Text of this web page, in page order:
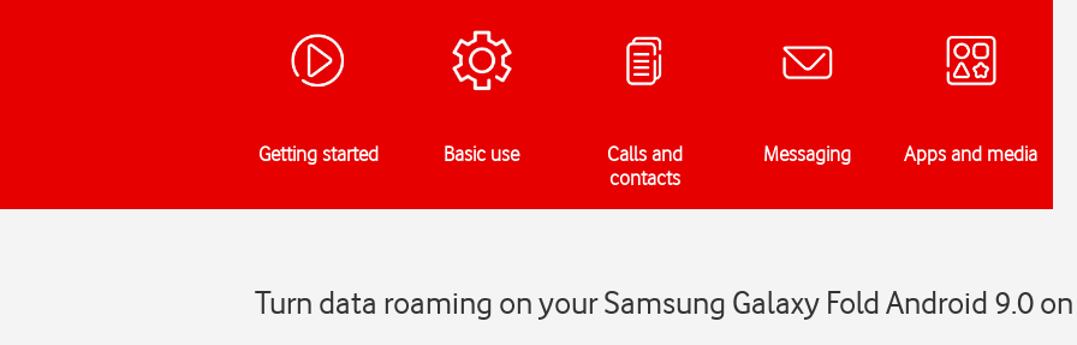
Getting started Basic use
Calls and
contacts
Messaging Apps and media
Turn data roaming on your Samsung Galaxy Fold Android 9.0